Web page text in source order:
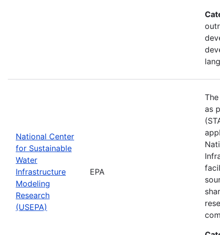
National Center
for Sustainable
Water
Infrastructure
Modeling
Research
(USEPA)
EPA
as